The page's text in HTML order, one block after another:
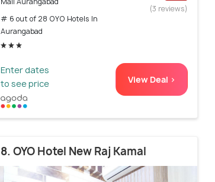
# 6 out of 28 OYO Hotels In
Aurangabad
(3 reviews)
Enter dates
to see price
View Deal >
8. OYO Hotel New Raj Kamal